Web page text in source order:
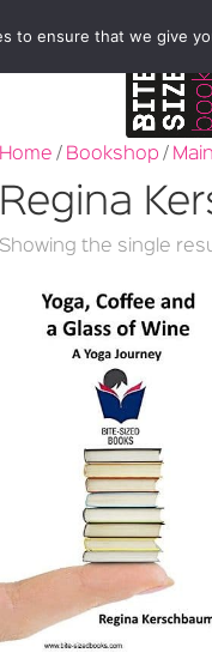
Home / Bookshop /
Regina
Showing the single
to ensure that we give